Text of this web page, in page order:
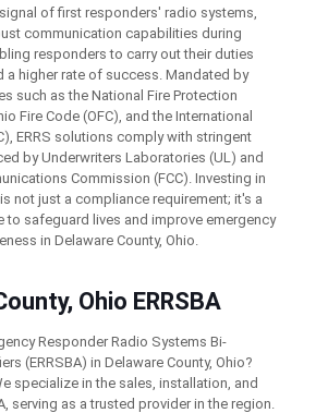
of first responders' radio systems,
communication capabilities during
responders to carry out their duties
a higher rate of success. Mandated by
such as the National Fire Protection
Fire Code (OFC), and the International
ERRS solutions comply with stringent
by Underwriters Laboratories (UL) and
Commission (FCC). Investing in
not just a compliance requirement; it's a
to safeguard lives and improve emergency
in Delaware County, Ohio.
Ohio ERRSBA
Responder Radio Systems Bi-
(ERRSBA) in Delaware County, Ohio?
specialize in the sales, installation, and
serving as a trusted provider in the region.